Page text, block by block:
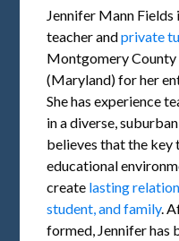
Jennifer Mann
teacher andprivate
Montgomery County
(Maryland) for her
She has experience
in a diverse,
believes that the
educational
create lasting
student, and family.
formed, Jennifer has